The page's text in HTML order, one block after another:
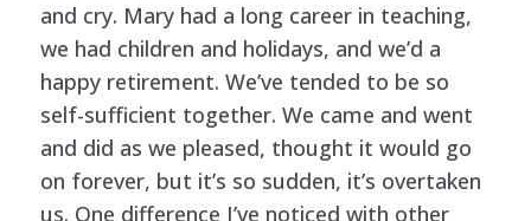
and cry. Mary had a long career in teaching,
we had children and holidays, and we’d a
happy retirement. We’ve tended to be so
self-sufficient together. We came and went
and did as we pleased, thought it would go
on forever, but it’s so sudden, it’s overtaken
us. One difference I’ve noticed with other